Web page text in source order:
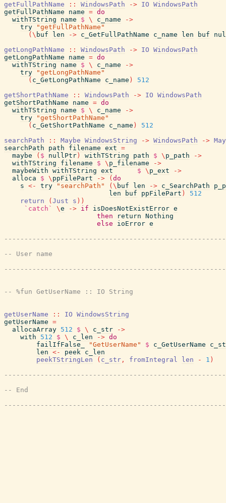
getFullPathName
:: WindowsPath -> IO WindowsPath
getFullPathName
name = do
withTString
name $ \ c_name
->
try
"getFullPathName"
( \ buf len -> c_GetFullPathName c_name len buf
getLongPathName
:: WindowsPath -> IO WindowsPath
getLongPathName
name = do
withTString
name $ \ c_name
->
try
"getLongPathName"
( c_GetLongPathName c_name )
512
getShortPathName
:: WindowsPath -> IO WindowsPath
getShortPathName
name = do
withTString
name $ \ c_name
->
try
"getShortPathName"
( c_GetShortPathName c_name )
512
searchPath
:: Maybe WindowsString -> WindowsPath ->
searchPath
path filename ext =
maybe
( $ nullPtr ) withTString path $ \ p_path
->
withTString
filename $ \ p_filename
->
maybeWith withTString ext $ \ p_ext
->
alloca
$ \ ppFilePart -> ( do
s <- try "searchPath" ( \ buf len -> c_SearchPath
len
buf ppFilePart )
512
return
( Just s ) )
`catch`
\e -> if isDoesNotExistError e
then
return Nothing
else
ioError e
getUserName :: IO WindowsString
getUserName =
allocaArray 512 $ \ c_str
->
with
512 $ \ c_len -> do
failIfFalse_
"GetUserName" $ c_GetUserName
len <- peek c_len
peekTStringLen
( c_str , fromIntegral len - 1 )